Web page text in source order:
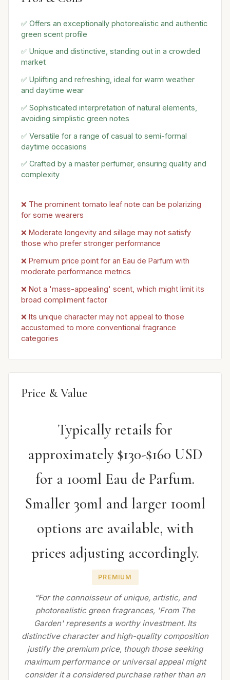
✅ Offers an exceptionally photorealistic and authentic
green scent profile
✅ Unique and distinctive, standing out in a crowded
market
✅ Uplifting and refreshing, ideal for warm weather
and daytime wear
✅ Sophisticated interpretation of natural elements,
avoiding simplistic green notes
✅ Versatile for a range of casual to semi-formal
daytime occasions
✅ Crafted by a master perfumer, ensuring quality and
complexity
❌ The prominent tomato leaf note can be polarizing
for some wearers
❌ Moderate longevity and sillage may not satisfy
those who prefer stronger performance
❌ Premium price point for an Eau de Parfum with
moderate performance metrics
❌ Not a 'mass-appealing' scent, which might limit its
broad compliment factor
❌ Its unique character may not appeal to those
accustomed to more conventional fragrance
categories
Price & Value
Typically retails for
approximately $130-$160 USD
for a 100ml Eau de Parfum.
Smaller 30ml and larger 100ml
options are available, with
prices adjusting accordingly.
PREMIUM
“For the connoisseur of unique, artistic, and
photorealistic green fragrances, 'From The
Garden' represents a worthy investment. Its
distinctive character and high-quality composition
justify the premium price, though those seeking
maximum performance or universal appeal might
consider it a considered purchase rather than an